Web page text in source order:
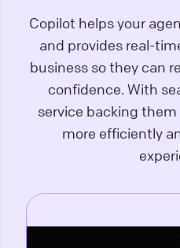
Copilot helps your
and provides real-
business so they can
confidence. With
service backing
more efficiently